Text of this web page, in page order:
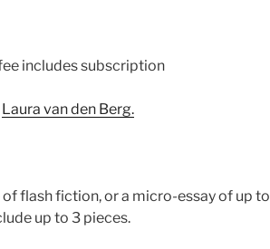
includes subscription
Laura van den Berg.
flash fiction, or a micro-essay of up to
up to 3 pieces.